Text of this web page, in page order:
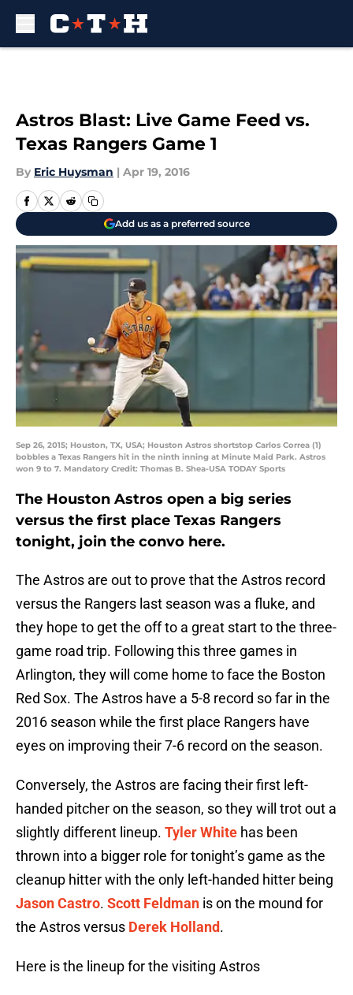
Astros Blast: Live Game Feed vs.
Texas Rangers Game 1
By Eric Huysman | Apr 19, 2016
Add us as a preferred source
Sep 26, 2015; Houston, TX, USA; Houston Astros shortstop Carlos Correa (1)
bobbles a Texas Rangers hit in the ninth inning at Minute Maid Park. Astros
won 9 to 7. Mandatory Credit: Thomas B. Shea-USA TODAY Sports
The Houston Astros open a big series
versus the first place Texas Rangers
tonight, join the convo here.
The Astros are out to prove that the Astros record
versus the Rangers last season was a fluke, and
they hope to get the off to a great start to the three-
game road trip. Following this three games in
Arlington, they will come home to face the Boston
Red Sox. The Astros have a 5-8 record so far in the
2016 season while the first place Rangers have
eyes on improving their 7-6 record on the season.
Conversely, the Astros are facing their first left-
handed pitcher on the season, so they will trot out a
slightly different lineup. Tyler White has been
thrown into a bigger role for tonight’s game as the
cleanup hitter with the only left-handed hitter being
Jason Castro. Scott Feldman is on the mound for
the Astros versus Derek Holland.
Here is the lineup for the visiting Astros